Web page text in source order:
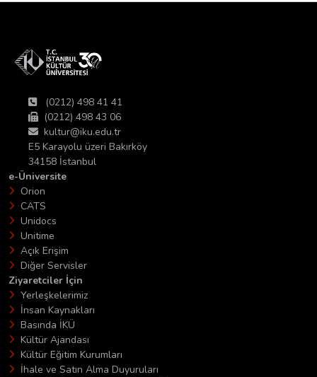
(0212) 498 41 41
(0212) 498 43 06
kultur@iku.edu.tr
E5 Karayolu üzeri Bakırköy
34158 İstanbul
e-Üniversite
Orion
CATS
Unidocs
Unitime
Açık Erişim
Diğer Servisler
Ziyaretciler İçin
Yerleşkelerimiz
İnsan Kaynakları
Basında İKÜ
Kültür Ajandası
Kültür Eğitim Kurumları
İhale ve Satın Alma Duyuruları